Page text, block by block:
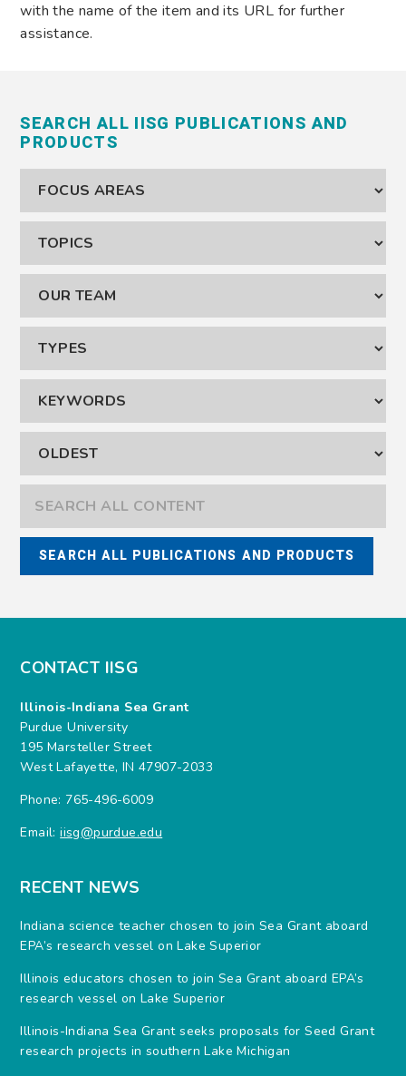
with the name of the item and its URL for further
assistance.
SEARCH ALL IISG PUBLICATIONS AND
PRODUCTS
CONTACT IISG
Illinois-Indiana Sea Grant
Purdue University
195 Marsteller Street
West Lafayette, IN 47907-2033
Phone: 765-496-6009
Email:iisg@purdue.edu
RECENT NEWS
Indiana science teacher chosen to join Sea Grant aboard
EPA’s research vessel on Lake Superior
Illinois educators chosen to join Sea Grant aboard EPA’s
research vessel on Lake Superior
Illinois-Indiana Sea Grant seeks proposals for Seed Grant
research projects in southern Lake Michigan